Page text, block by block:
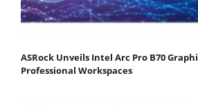
ASRock Unveils Intel Arc Pro B70
Professional Workspaces